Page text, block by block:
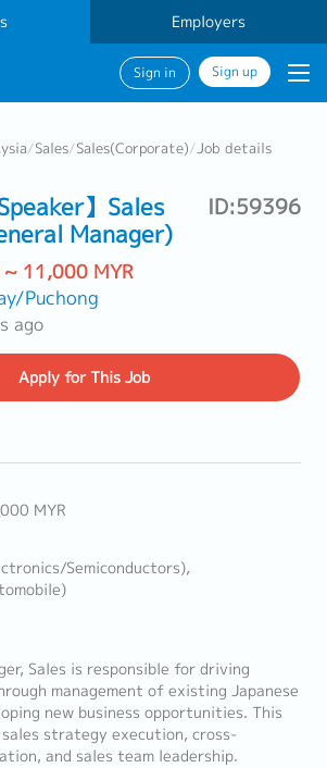
Employers
Sign in Sign up
/Sales/Sales(Corporate)/Job details
】Sales
Manager)
ID:59396
11,000 MYR
Puchong
ago
Applyfor This Job
MYR
Semiconductors),
Sales is responsible for driving
management of existing Japanese
new business opportunities. This
strategy execution, cross-
and sales team leadership.